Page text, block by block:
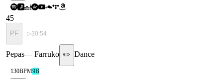
45
PF ▷30:54
Pepas— Farruko ✏️ Dance
130BPM9B